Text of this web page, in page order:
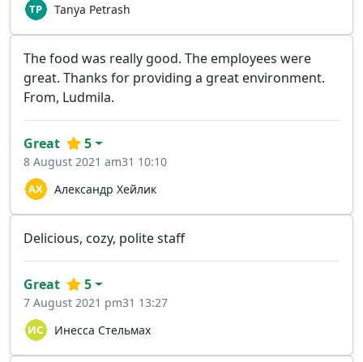
Tanya Petrash
The food was really good. The employees were
great. Thanks for providing a great environment.
From, Ludmila.
Александр Хейлик
Great 5
8 August 2021 am31 10:10
Delicious, cozy, polite staff
Инесса Стельмах
Great 5
7 August 2021 pm31 13:27